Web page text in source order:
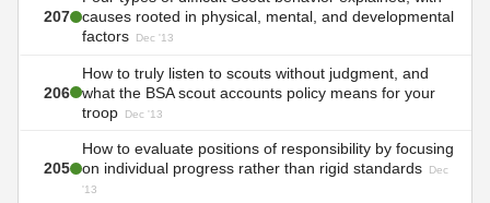
207
causes rooted in physical, mental, and developmental
factors
Dec '13
206
How to truly listen to scouts without judgment, and
what the BSA scout accounts policy means for your
troop
Dec '13
205
How to evaluate positions of responsibility by focusing
on individual progress rather than rigid standards
Dec
'13